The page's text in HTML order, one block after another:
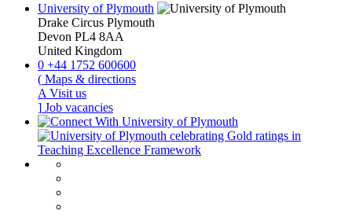
University of Plymouth
Drake Circus Plymouth
Devon PL4 8AA
United Kingdom
0 +44 1752 600600
( Maps & directions
A Visit us
] Job vacancies